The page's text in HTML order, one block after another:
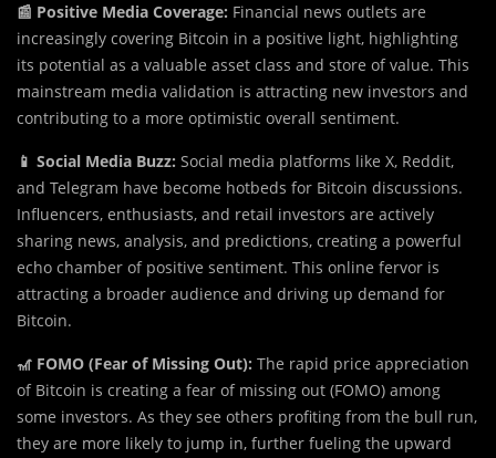
📰 Positive Media Coverage: Financial news outlets are
increasingly covering Bitcoin in a positive light, highlighting
its potential as a valuable asset class and store of value. This
mainstream media validation is attracting new investors and
contributing to a more optimistic overall sentiment.
📱 Social Media Buzz: Social media platforms like X, Reddit,
and Telegram have become hotbeds for Bitcoin discussions.
Influencers, enthusiasts, and retail investors are actively
sharing news, analysis, and predictions, creating a powerful
echo chamber of positive sentiment. This online fervor is
attracting a broader audience and driving up demand for
Bitcoin.
🎢 FOMO (Fear of Missing Out): The rapid price appreciation
of Bitcoin is creating a fear of missing out (FOMO) among
some investors. As they see others profiting from the bull run,
they are more likely to jump in, further fueling the upward